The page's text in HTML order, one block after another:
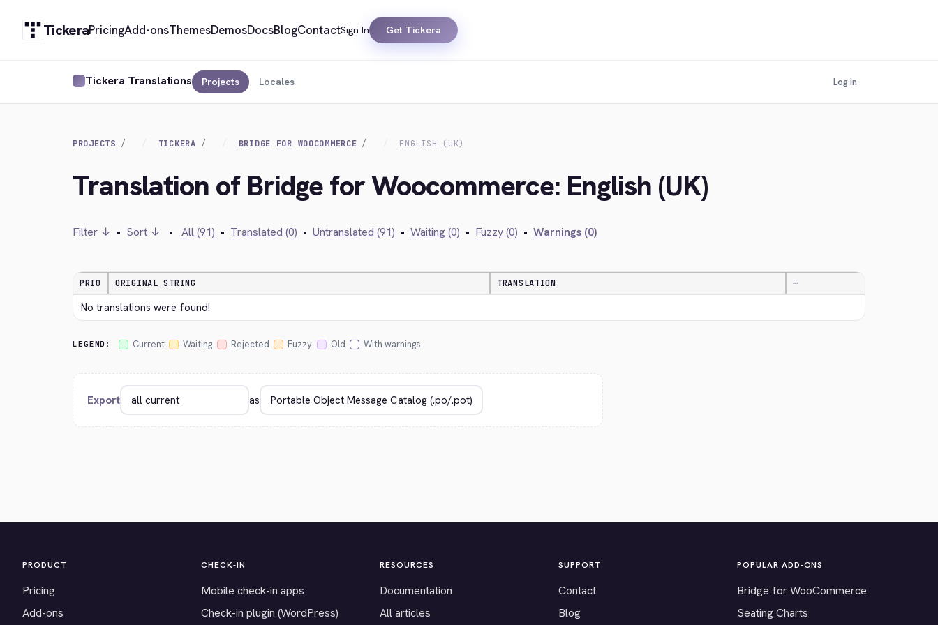
TickeraPricingAdd-onsThemesDemosDocsBlogContactSign In Get Tickera
Tickera Translations Projects Locales Log in
PROJECTS TICKERA BRIDGE FOR WOOCOMMERCE ENGLISH (UK)
Translation of Bridge for Woocommerce: English (UK)
Filter ↓ • Sort ↓ • All (91) • Translated (0) • Untranslated (91) • Waiting (0) • Fuzzy (0) • Warnings (0)
PRIO ORIGINAL STRING TRANSLATION —
No translations were found!
LEGEND: Current Waiting Rejected Fuzzy Old With warnings
Export as
PRODUCT
Pricing
Add-ons
CHECK-IN
Mobile check-in apps
Check-in plugin (WordPress)
RESOURCES
Documentation
All articles
SUPPORT
Contact
Blog
POPULAR ADD-ONS
Bridge for WooCommerce
Seating Charts